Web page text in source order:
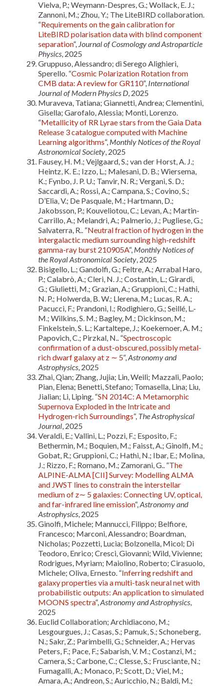
Vielva, P.; Weymann-Despres, G.; Wollack, E. J.;
Zannoni, M.; Zhou, Y.; The LiteBIRD collaboration.
“Requirements on the gain calibration for
LiteBIRD polarisation data with blind component
separation“, Journal of Cosmology and Astroparticle
Physics, 2025
Gruppuso, Alessandro; di Serego Alighieri,
Sperello. “Cosmic Polarization Rotation from
CMB data: A review for GR110“, International
Journal of Modern Physics D, 2025
Muraveva, Tatiana; Giannetti, Andrea; Clementini,
Gisella; Garofalo, Alessia; Monti, Lorenzo.
“Metallicity of RR Lyrae stars from the Gaia Data
Release 3 catalogue computed with Machine
Learning algorithms“, Monthly Notices of the Royal
Astronomical Society, 2025
Fausey, H. M.; Vejlgaard, S.; van der Horst, A. J.;
Heintz, K. E.; Izzo, L.; Malesani, D. B.; Wiersema,
K.; Fynbo, J. P. U.; Tanvir, N. R.; Vergani, S. D.;
Saccardi, A.; Rossi, A.; Campana, S.; Covino, S.;
D’Elia, V.; De Pasquale, M.; Hartmann, D.;
Jakobsson, P.; Kouveliotou, C.; Levan, A.; Martin-
Carrillo, A.; Melandri, A.; Palmerio, J.; Pugliese, G.;
Salvaterra, R.. “Neutral fraction of hydrogen in the
intergalactic medium surrounding high-redshift
gamma-ray burst 210905A“, Monthly Notices of
the Royal Astronomical Society, 2025
Bisigello, L.; Gandolfi, G.; Feltre, A.; Arrabal Haro,
P.; Calabrò, A.; Cleri, N. J.; Costantin, L.; Girardi,
G.; Giulietti, M.; Grazian, A.; Gruppioni, C.; Hathi,
N. P.; Holwerda, B. W.; Llerena, M.; Lucas, R. A.;
Pacucci, F.; Prandoni, I.; Rodighiero, G.; Seillé, L.-
M.; Wilkins, S. M.; Bagley, M.; Dickinson, M.;
Finkelstein, S. L.; Kartaltepe, J.; Koekemoer, A. M.;
Papovich, C.; Pirzkal, N.. “Spectroscopic
confirmation of a dust-obscured, possibly metal-
rich dwarf galaxy at z ∼ 5“,Astronomy and
Astrophysics, 2025
Zhai, Qian; Zhang, Jujia; Lin, Weili; Mazzali, Paolo;
Pian, Elena; Benetti, Stefano; Tomasella, Lina; Liu,
Jialian; Li, Liping. “SN 2014C: A Metamorphic
Supernova Exploded in the Intricate and
Hydrogen-rich Surroundings“, The Astrophysical
Journal, 2025
Veraldi, E.; Vallini, L.; Pozzi, F.; Esposito, F.;
Bethermin, M.; Boquien, M.; Faisst, A.; Ginolfi, M.;
Gobat, R.; Gruppioni, C.; Hathi, N.; Ibar, E.; Molina,
J.; Rizzo, F.; Romano, M.; Zamorani, G.. “The
ALPINE-ALMA [CII] Survey: Modelling ALMA
and JWST lines to constrain the interstellar
medium of z∼ 5 galaxies: Connecting UV, optical,
and far-infrared line emission“,Astronomy and
Astrophysics, 2025
Ginolfi, Michele; Mannucci, Filippo; Belfiore,
Francesco; Marconi, Alessandro; Boardman,
Nicholas; Pozzetti, Lucia; Bolzonella, Micol; Di
Teodoro, Enrico; Cresci, Giovanni; Wild, Vivienne;
Rodrigues, Myriam; Maiolino, Roberto; Cirasuolo,
Michele; Oliva, Ernesto. “Inferring redshift and
galaxy properties via a multi-task neural net with
probabilistic outputs: An application to simulated
MOONS spectra“,Astronomy and Astrophysics,
2025
Euclid Collaboration; Archidiacono, M.;
Lesgourgues, J.; Casas, S.; Pamuk, S.; Schoneberg,
N.; Sakr, Z.; Parimbelli, G.; Schneider, A.; Hervas
Peters, F.; Pace, F.; Sabarish, V. M.; Costanzi, M.;
Camera, S.; Carbone, C.; Clesse, S.; Frusciante, N.;
Fumagalli, A.; Monaco, P.; Scott, D.; Viel, M.;
Amara, A.; Andreon, S.; Auricchio, N.; Baldi, M.;